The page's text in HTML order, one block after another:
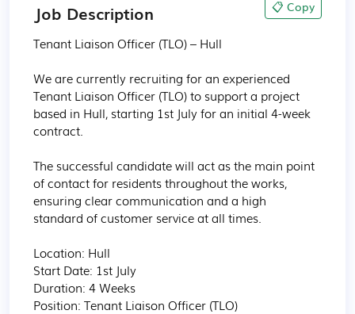
Job Description 📋 Copy
Tenant Liaison Officer (TLO) – Hull
We are currently recruiting for an experienced
Tenant Liaison Officer (TLO) to support a project
based in Hull, starting 1st July for an initial 4-week
contract.
The successful candidate will act as the main point
of contact for residents throughout the works,
ensuring clear communication and a high
standard of customer service at all times.
Location: Hull
Start Date: 1st July
Duration: 4 Weeks
Position: Tenant Liaison Officer (TLO)